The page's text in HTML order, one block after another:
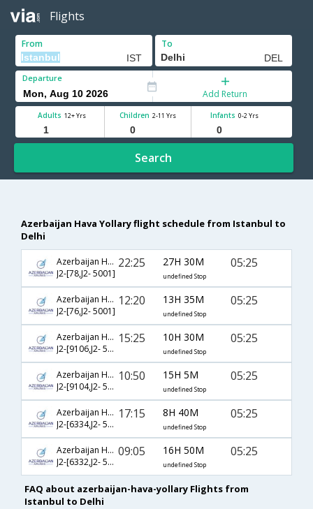
Flights
From To
Departure
Add Return
Adults 12+ Yrs Children 2-11 Yrs Infants 0-2 Yrs
Search
Azerbaijan Hava Yollary flight schedule from Istanbul to
Delhi
Azerbaijan Hava Yollary
J2-[78,J2- 5001]
22:25 27H 30M
undefined Stop
05:25
Azerbaijan Hava Yollary
J2-[76,J2- 5001]
12:20 13H 35M
undefined Stop
05:25
Azerbaijan Hava Yollary
J2-[9106,J2- 5001]
15:25 10H 30M
undefined Stop
05:25
Azerbaijan Hava Yollary
J2-[9104,J2- 5001]
10:50 15H 5M
undefined Stop
05:25
Azerbaijan Hava Yollary
J2-[6334,J2- 5001]
17:15 8H 40M
undefined Stop
05:25
Azerbaijan Hava Yollary
J2-[6332,J2- 5001]
09:05 16H 50M
undefined Stop
05:25
FAQ about azerbaijan-hava-yollary Flights from
Istanbul to Delhi